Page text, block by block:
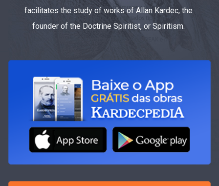
facilitates the study of works of Allan Kardec, the
founder of the Doctrine Spiritist, or Spiritism.